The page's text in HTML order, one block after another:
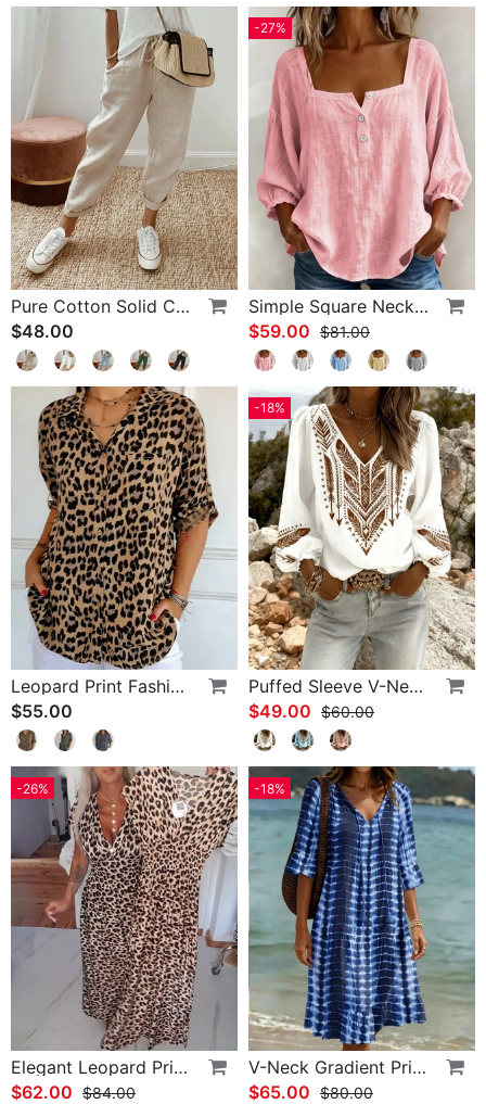
Pure Cotton Solid Color Pants
$48.00
-27%
Simple Square Neck Long Sleeve Blouse
$59.00 $81.00
Leopard Print Fashion Blouse
$55.00
-18%
Puffed Sleeve V-Neck Loose Blouse
$49.00 $60.00
-26%
Elegant Leopard Print V-Neck Dress
$62.00 $84.00
-18%
V-Neck Gradient Print Vacation Dress
$65.00 $80.00